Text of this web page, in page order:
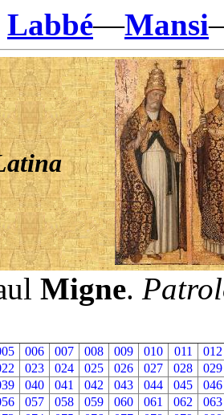
Labbé—Mansi
Migne.
006 007 008 009 010 011
012
023 024 025 026 027 028
029
040 041 042 043 044 045
046
057 058 059 060 061 062
063